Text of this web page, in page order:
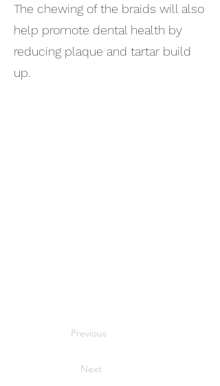
The chewing of the braids will also
help promote dental health by
reducing plaque and tartar build
up.
Previous
Next